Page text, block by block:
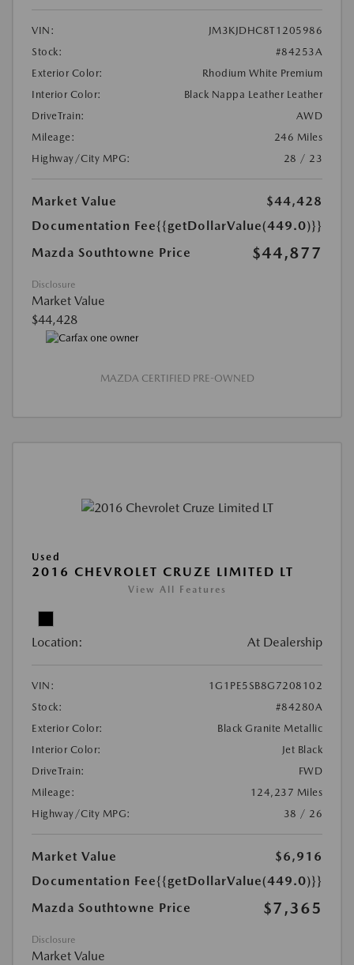
VIN:
JM3KJDHC8T1205986
Stock:
#84253A
Exterior Color:
Rhodium White Premium
Interior Color:
Black Nappa Leather Leather
DriveTrain:
AWD
Mileage:
246 Miles
Highway/City MPG:
28 / 23
Market Value
$44,428
Documentation Fee{{getDollarValue(449.0)}}
Mazda Southtowne Price
$44,877
Disclosure
Market Value
$44,428
MAZDA CERTIFIED PRE-OWNED
Used
2016 CHEVROLET CRUZE LIMITED LT
View All Features
Location: At Dealership
VIN:
1G1PE5SB8G7208102
Stock:
#84280A
Exterior Color:
Black Granite Metallic
Interior Color:
Jet Black
DriveTrain:
FWD
Mileage:
124,237 Miles
Highway/City MPG:
38 / 26
Market Value
$6,916
Documentation Fee{{getDollarValue(449.0)}}
Mazda Southtowne Price
$7,365
Disclosure
Market Value